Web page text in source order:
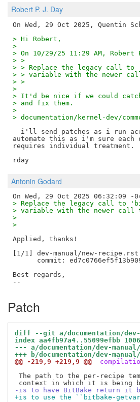
Robert P. J. Day
> Hi Robert,
>
> On 10/29/25 11:29 AM,
> >
> > Replace the legacy call
> > variable with the newer
> >
>
> It'd be nice if we could
> and fix them.
>
> documentation/kernel-dev/
i'll send patches as i run
automate this as i'm sure
requires individual treatment.
rday
Antonin Godard
> Replace the legacy call to
> variable with the newer
>
>
Applied, thanks!
[1/1] dev-manual/new-
commit:
Best regards,
Patch
diff --git a/documentation/dev-
index aa4fb97a4..55099efbb
--- a/documentation/dev-
+++ b/documentation/dev-
@@ -219,9 +219,9 @@
The path to the per-recipe
-is to have BitBake return it
+is to use the ``bitbake-